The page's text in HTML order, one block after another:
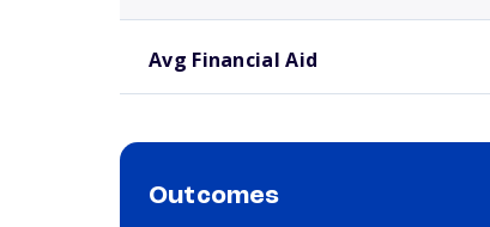
Avg Financial Aid
Outcomes